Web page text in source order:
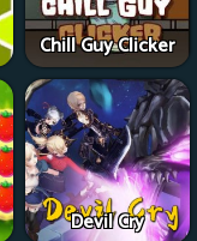
Chill Guy Clicker
Devil Cry